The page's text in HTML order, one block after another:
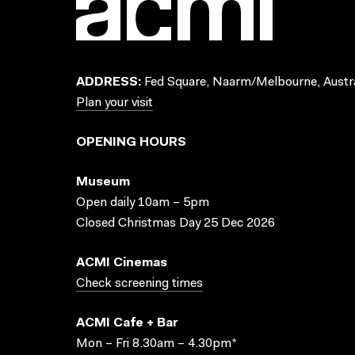
ADDRESS: Fed Square, Naarm/Melbourne,
Plan your visit
OPENING HOURS
Museum
Open daily 10am – 5pm
Closed Christmas Day 25 Dec 2026
ACMI Cinemas
Check screening times
ACMI Cafe + Bar
Mon – Fri 8.30am – 4.30pm*